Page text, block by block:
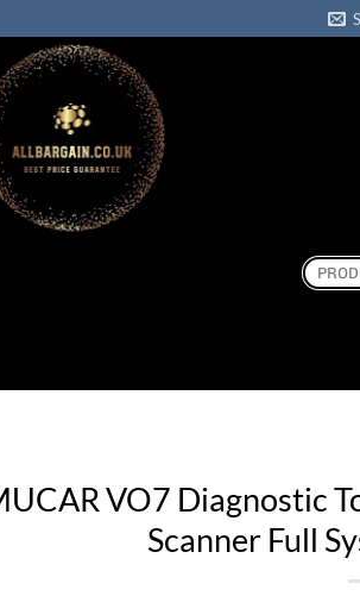
Search
for:
VO7 Diagnostic
Scanner Full